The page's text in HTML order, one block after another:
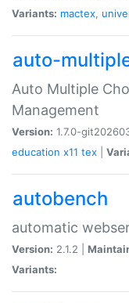
Variants: mactex,
auto-
Auto Multiple
Management
Version: 1.7.0-
education x11 tex
autobench
automatic
Version: 2.1.2 |
Variants: